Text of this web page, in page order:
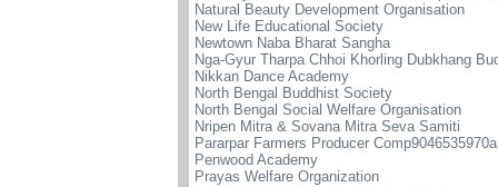
Natural Beauty Development Organisation
New Life Educational Society
Newtown Naba Bharat Sangha
Nga-Gyur Tharpa Chhoi Khorling Dubkhang
Nikkan Dance Academy
North Bengal Buddhist Society
North Bengal Social Welfare Organisation
Nripen Mitra & Sovana Mitra Seva Samiti
Pararpar Farmers Producer
Penwood Academy
Prayas Welfare Organization